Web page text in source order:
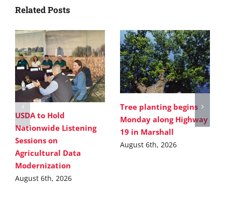
Related Posts
USDA to Hold
Nationwide Listening
Sessions on
Agricultural Data
Modernization
August 6th, 2026
Tree planting begins
Monday along Highway
19 in Marshall
August 6th, 2026